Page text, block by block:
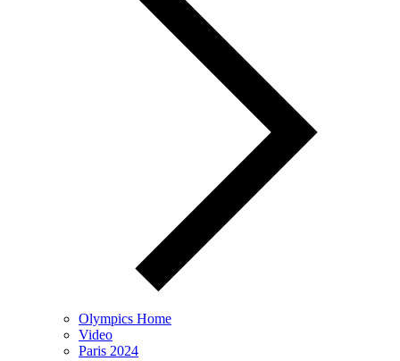
Olympics Home
Video
Paris 2024